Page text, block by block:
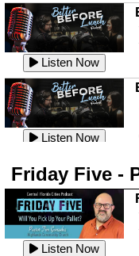
Listen Now
Listen Now
Listen Now
Listen Now
Listen Now
Listen Now
Friday Five -
Listen Now